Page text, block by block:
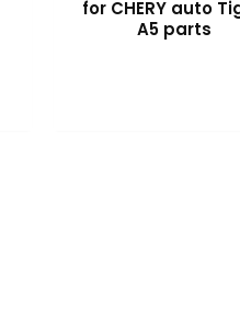
for CHERY auto
A5 parts